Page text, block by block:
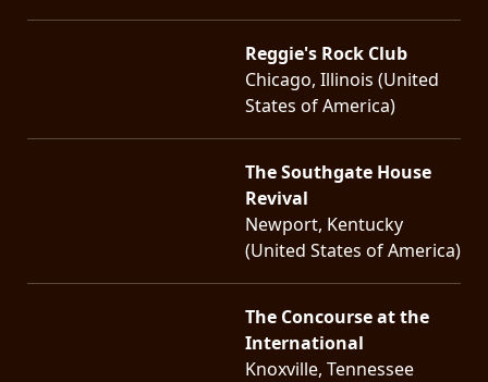
Reggie's Rock Club
Chicago, Illinois (United
States of America)
The Southgate House
Revival
Newport, Kentucky
(United States of America)
The Concourse at the
International
Knoxville, Tennessee